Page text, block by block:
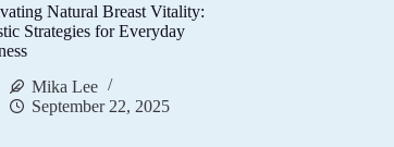
Natural Breast Vitality:
Strategies for Everyday
Mika Lee
September 22, 2025